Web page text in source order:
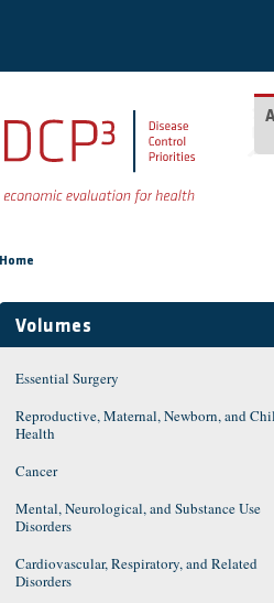
Home
Volumes
Essential Surgery
Reproductive, Maternal, Newborn, and
Health
Cancer
Mental, Neurological, and Substance Use
Disorders
Cardiovascular, Respiratory, and Related
Disorders